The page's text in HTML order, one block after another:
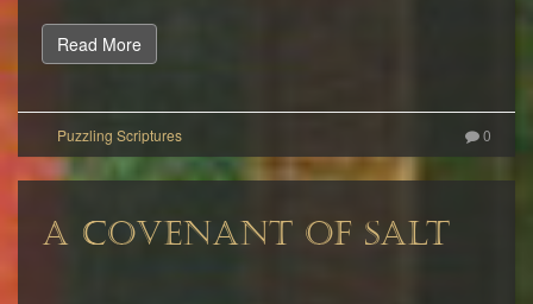
Read More
0
A COVENANT OF SALT